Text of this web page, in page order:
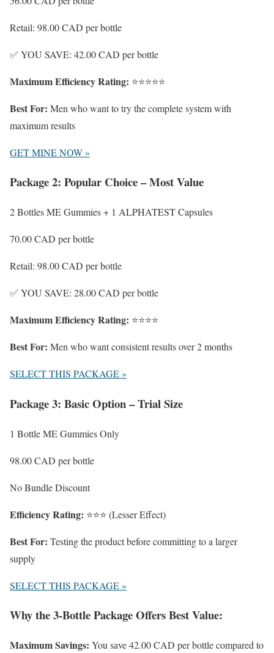
Retail: 98.00 CAD per bottle
✅ YOU SAVE: 42.00 CAD per bottle
Maximum Efficiency Rating: ⭐⭐⭐⭐⭐
Best For: Men who want to try the complete system with
maximum results
GET MINE NOW »
Package 2: Popular Choice – Most Value
2 Bottles ME Gummies + 1 ALPHATEST Capsules
70.00 CAD per bottle
Retail: 98.00 CAD per bottle
✅ YOU SAVE: 28.00 CAD per bottle
Maximum Efficiency Rating: ⭐⭐⭐⭐
Best For: Men who want consistent results over 2 months
SELECT THIS PACKAGE »
Package 3: Basic Option – Trial Size
1 Bottle ME Gummies Only
98.00 CAD per bottle
No Bundle Discount
Efficiency Rating: ⭐⭐⭐ (Lesser Effect)
Best For: Testing the product before committing to a larger
supply
SELECT THIS PACKAGE »
Why the 3-Bottle Package Offers Best Value:
Maximum Savings: You save 42.00 CAD per bottle compared to